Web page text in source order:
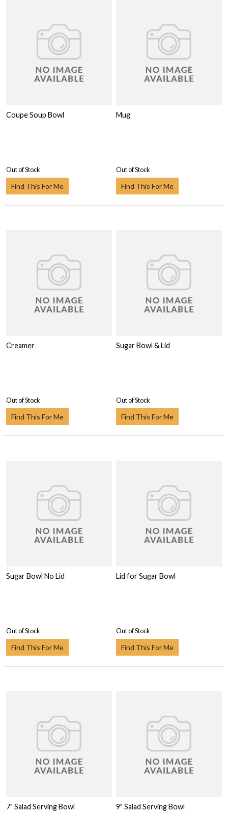
Coupe Soup Bowl
Out of Stock
Find This For Me
Mug
Out of Stock
Find This For Me
Creamer
Out of Stock
Find This For Me
Sugar Bowl & Lid
Out of Stock
Find This For Me
Sugar Bowl No Lid
Out of Stock
Find This For Me
Lid for Sugar Bowl
Out of Stock
Find This For Me
7" Salad Serving Bowl 9" Salad Serving Bowl